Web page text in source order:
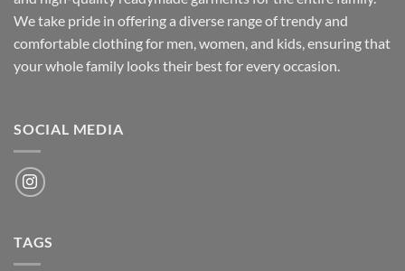
We take pride in offering a diverse range of trendy and
comfortable clothing for men, women, and kids, ensuring that
your whole family looks their best for every occasion.
SOCIAL MEDIA
TAGS